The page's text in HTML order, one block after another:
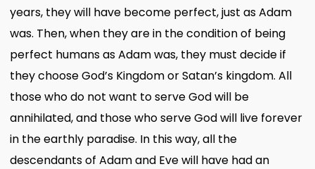
years, they will have become perfect, just as Adam
was. Then, when they are in the condition of being
perfect humans as Adam was, they must decide if
they choose God’s Kingdom or Satan’s kingdom. All
those who do not want to serve God will be
annihilated, and those who serve God will live forever
in the earthly paradise. In this way, all the
descendants of Adam and Eve will have had an